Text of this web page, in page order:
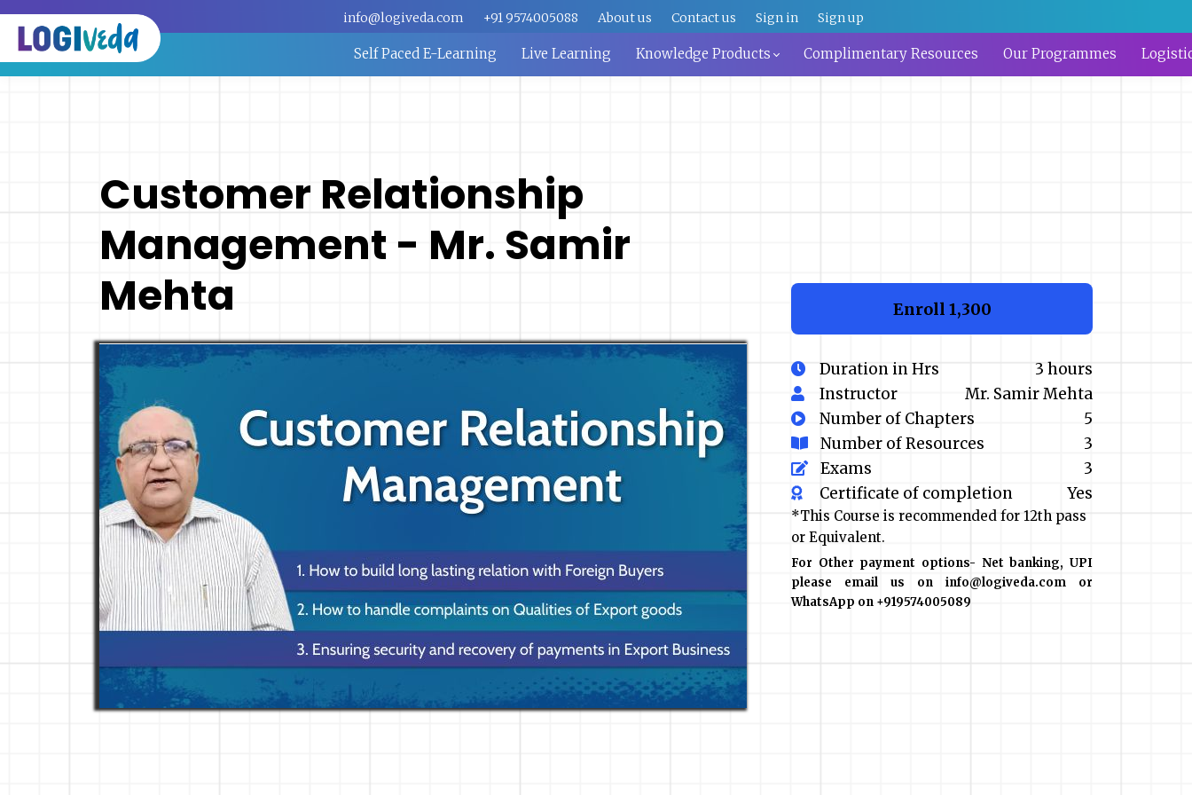
info@logiveda.com +91 9574005088 About us Contact us Sign in Sign up
Self Paced E-Learning Live Learning Knowledge Products Complimentary Resources Our Programmes
Customer Relationship
Management - Mr. Samir
Mehta
Enroll ₹1,300
Duration in Hrs
3 hours
Instructor
Mr. Samir Mehta
Number of Chapters
5
Number of Resources
3
Exams
3
Certificate of completion
Yes
*This Course is recommended for 12th pass
or Equivalent.
For Other payment options- Net banking, UPI
please email us on info@logiveda.com or
WhatsApp on +919574005089